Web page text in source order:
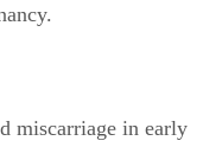
miscarriage in early